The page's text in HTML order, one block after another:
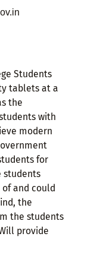
Students
tablets at a
the
with
modern
for
students
and could
the
the students
provide